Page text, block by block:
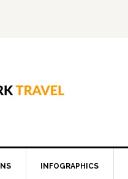
INFOGRAPHICS